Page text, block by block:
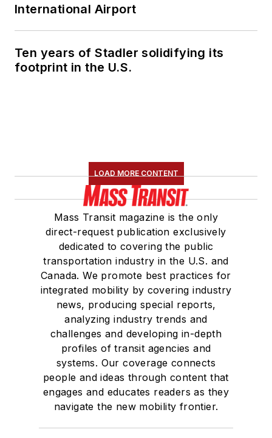
International Airport
Ten years of Stadler solidifying its
footprint in the U.S.
LOAD MORE CONTENT
Mass Transit magazine is the only
direct-request publication exclusively
dedicated to covering the public
transportation industry in the U.S. and
Canada. We promote best practices for
integrated mobility by covering industry
news, producing special reports,
analyzing industry trends and
challenges and developing in-depth
profiles of transit agencies and
systems. Our coverage connects
people and ideas through content that
engages and educates readers as they
navigate the new mobility frontier.